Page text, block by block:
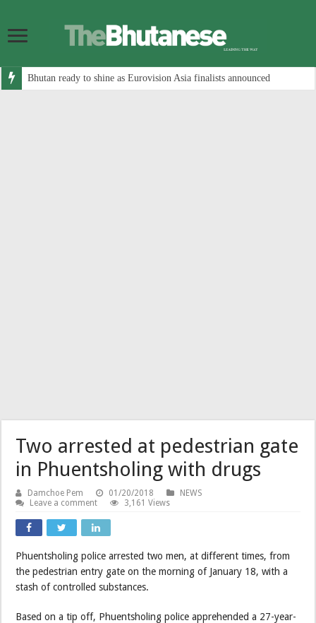
Bhutan ready to shine as Eurovision Asia finalists announced
Two arrested at pedestrian gate
in Phuentsholing with drugs
Damchoe Pem 01/20/2018
NEWS
Leave a comment
3,161 Views
Phuentsholing police arrested two men, at different times, from
the pedestrian entry gate on the morning of January 18, with a
stash of controlled substances.
Based on a tip off, Phuentsholing police apprehended a 27-year-